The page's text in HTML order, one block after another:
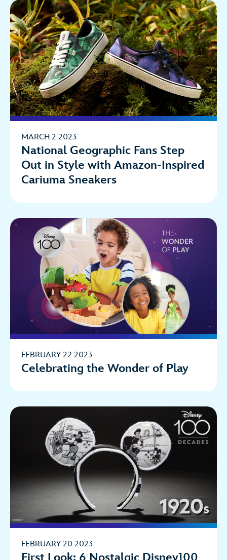
MARCH 2 2023
National Geographic Fans Step
Out in Style with Amazon-Inspired
Cariuma Sneakers
FEBRUARY 22 2023
Celebrating the Wonder of Play
FEBRUARY 20 2023